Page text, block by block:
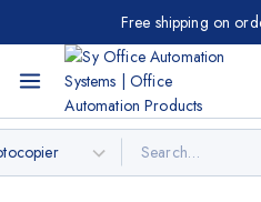
Free shipping on